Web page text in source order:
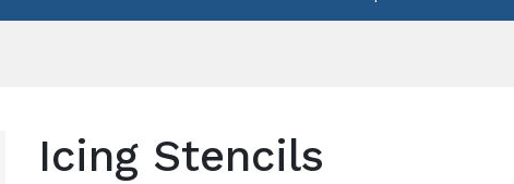
Icing Stencils